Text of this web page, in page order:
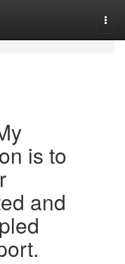
is to
and